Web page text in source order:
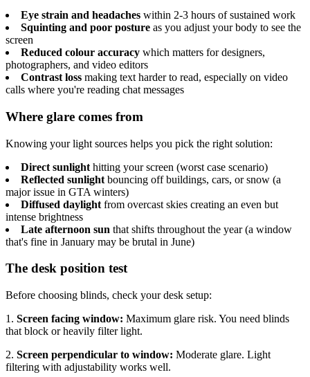
Eye strain and headaches within 2-3 hours of sustained work
Squinting and poor posture as you adjust your body to see the
screen
Reduced colour accuracy which matters for designers,
photographers, and video editors
Contrast loss making text harder to read, especially on video
calls where you're reading chat messages
Where glare comes from
Knowing your light sources helps you pick the right solution:
Direct sunlight hitting your screen (worst case scenario)
Reflected sunlight bouncing off buildings, cars, or snow (a
major issue in GTA winters)
Diffused daylight from overcast skies creating an even but
intense brightness
Late afternoon sun that shifts throughout the year (a window
that's fine in January may be brutal in June)
The desk position test
Before choosing blinds, check your desk setup:
1. Screen facing window: Maximum glare risk. You need blinds
that block or heavily filter light.
2. Screen perpendicular to window: Moderate glare. Light
filtering with adjustability works well.